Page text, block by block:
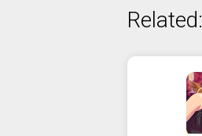
Related: